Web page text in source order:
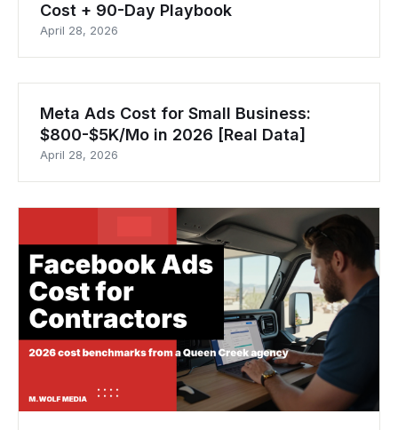
Cost + 90-Day Playbook
April 28, 2026
Meta Ads Cost for Small Business:
$800-$5K/Mo in 2026 [Real Data]
April 28, 2026